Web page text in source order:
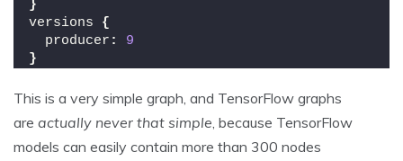
}
versions {
  producer
:
9
}
This is a very simple graph, and TensorFlow graphs
are actually never that simple, because TensorFlow
models can easily contain more than 300 nodes